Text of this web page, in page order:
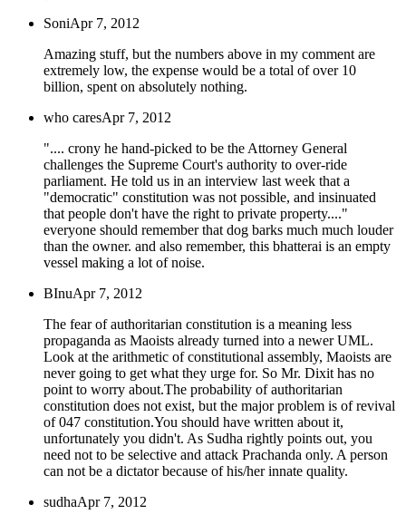
SoniApr 7, 2012
Amazing stuff, but the numbers above in my comment are
extremely low, the expense would be a total of over 10
billion, spent on absolutely nothing.
who caresApr 7, 2012
".... crony he hand-picked to be the Attorney General
challenges the Supreme Court's authority to over-ride
parliament. He told us in an interview last week that a
"democratic" constitution was not possible, and insinuated
that people don't have the right to private property...."
everyone should remember that dog barks much much louder
than the owner. and also remember, this bhatterai is an empty
vessel making a lot of noise.
BInuApr 7, 2012
The fear of authoritarian constitution is a meaning less
propaganda as Maoists already turned into a newer UML.
Look at the arithmetic of constitutional assembly, Maoists are
never going to get what they urge for. So Mr. Dixit has no
point to worry about.The probability of authoritarian
constitution does not exist, but the major problem is of revival
of 047 constitution.You should have written about it,
unfortunately you didn't. As Sudha rightly points out, you
need not to be selective and attack Prachanda only. A person
can not be a dictator because of his/her innate quality.
sudhaApr 7, 2012